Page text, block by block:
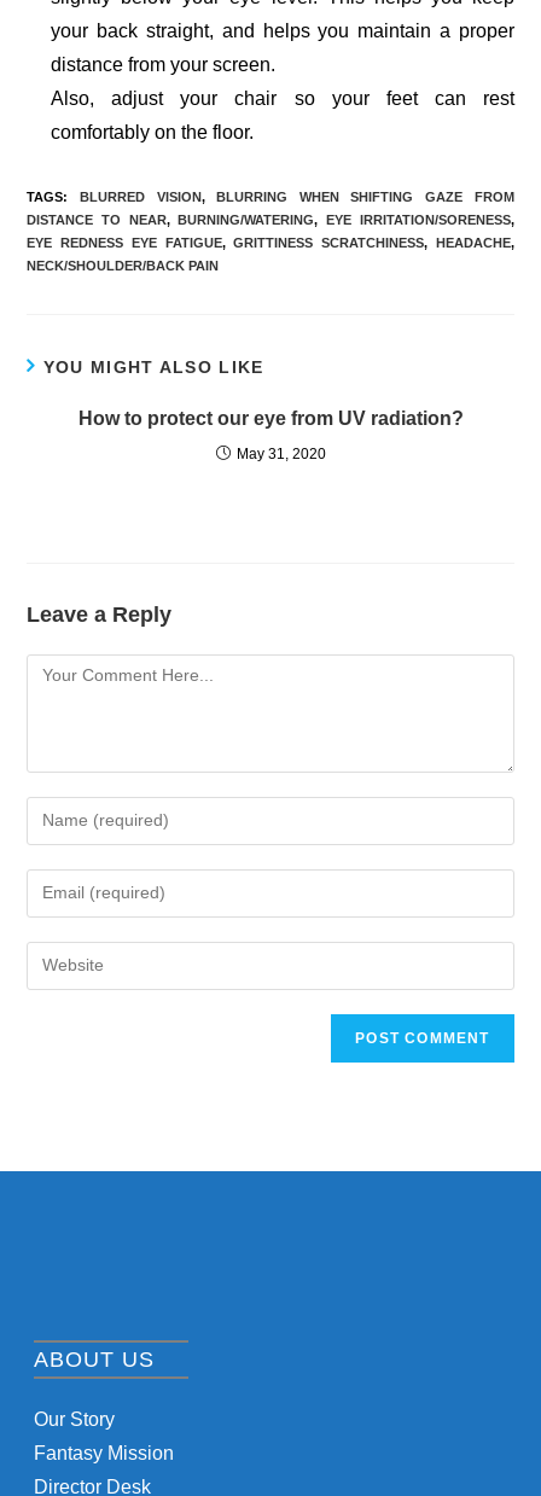
your back straight, and helps you maintain a proper
distance from your screen.
Also, adjust your chair so your feet can rest
comfortably on the floor.
TAGS:BLURRED VISION,BLURRING WHEN SHIFTING GAZE FROM
DISTANCE TO NEAR,BURNING/WATERING, EYE IRRITATION/SORENESS,
EYE REDNESS EYE FATIGUE,GRITTINESS SCRATCHINESS, HEADACHE,
NECK/SHOULDER/BACK PAIN
YOU MIGHT ALSO LIKE
How to protect our eye from UV radiation?
May 31, 2020
Leave a Reply
ABOUT US
Our Story
Fantasy Mission
Director Desk